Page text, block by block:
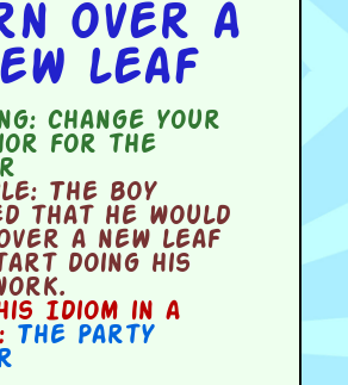
over a
leaf
change your
for the
The boy
that he would
a new leaf
doing his
Idiom in a
The Party